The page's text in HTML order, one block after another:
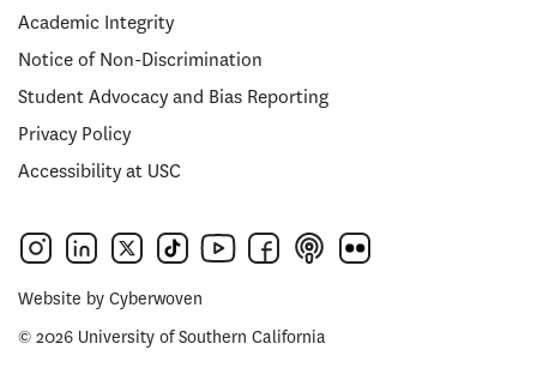
Academic Integrity
Notice of Non-Discrimination
Student Advocacy and Bias Reporting
Privacy Policy
Accessibility at USC
Website by Cyberwoven
© 2026 University of Southern California